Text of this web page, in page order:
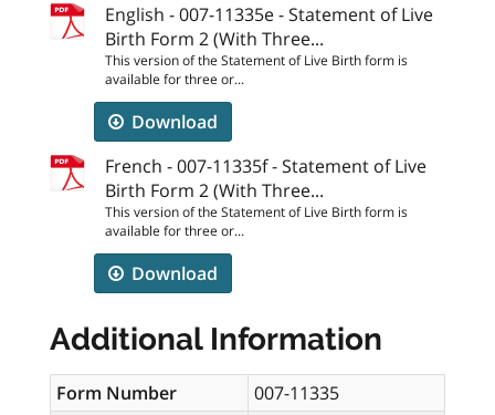
English - 007-11335e - Statement of Live
Birth Form 2 (With Three...
This version of the Statement of Live Birth form is
available for three or...
Download
French - 007-11335f - Statement of Live
Birth Form 2 (With Three...
This version of the Statement of Live Birth form is
available for three or...
Download
Additional Information
Form Number
007-11335